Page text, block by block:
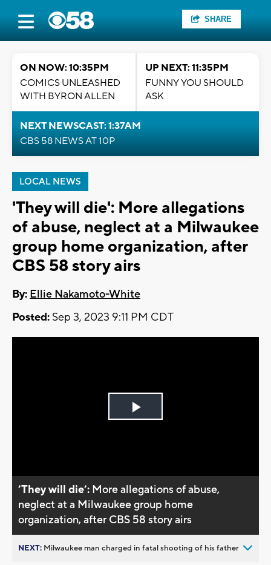
SHARE
ON NOW: 10:35PM
COMICS UNLEASHED
WITH BYRON ALLEN
UP NEXT: 11:35PM
FUNNY YOU SHOULD
ASK
NEXT NEWSCAST: 1:37AM
CBS 58 NEWS AT 10P
LOCAL NEWS
'They will die': More allegations
of abuse, neglect at a Milwaukee
group home organization, after
CBS 58 story airs
By: Ellie Nakamoto-White
Posted: Sep 3, 2023 9:11 PM CDT
Play
’They will die’: More allegations of abuse,
neglect at a Milwaukee group home
organization, after CBS 58 story airs
NEXT: Milwaukee man charged in fatal shooting of his father